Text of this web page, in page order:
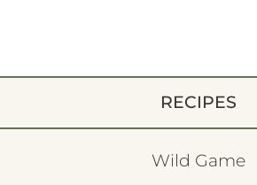
RECIPES
Wild Game